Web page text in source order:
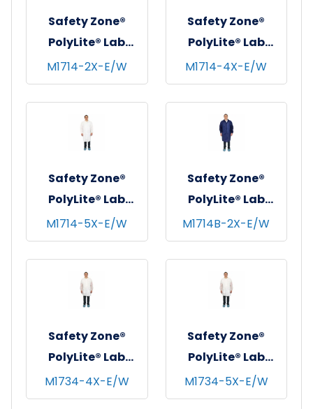
Safety Zone®
PolyLite® Lab
Coat w/ No
Pockets, Snap
Front & Elastic
Wrists, White, 35
GSM, 30/cs - 2XL
M1714-2X-E/W
Safety Zone®
PolyLite® Lab
Coat w/ No
Pockets, Snap
Front & Elastic
Wrists, White, 35
GSM, 30/cs - 4XL
M1714-4X-E/W
Safety Zone®
PolyLite® Lab
Coat w/ No
Pockets, Snap
Front & Elastic
Wrists, White, 35
GSM, 30/cs - 5XL
M1714-5X-E/W
Safety Zone®
PolyLite® Lab
Coat w/ No
Pockets, Snap
Front & Elastic
Wrists, Navy Blue,
35 GSM, 30/cs -
M1714B-2X-E/W
Safety Zone®
PolyLite® Lab
Coat w/ Pockets,
Snap Front &
M1734-4X-E/W
Safety Zone®
PolyLite® Lab
Coat w/ Pockets,
Snap Front &
M1734-5X-E/W